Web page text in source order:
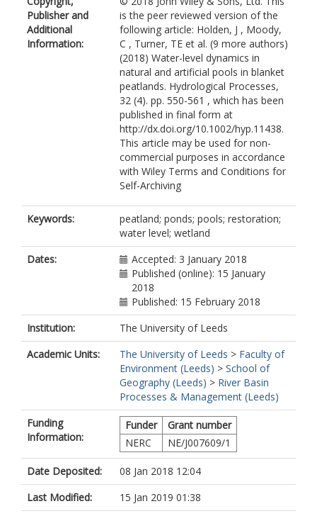
Publisher and
Additional
Information:
is the peer reviewed version of the
following article: Holden, J , Moody,
C , Turner, TE et al. (9 more authors)
(2018) Water-level dynamics in
natural and artificial pools in blanket
peatlands. Hydrological Processes,
32 (4). pp. 550-561 , which has been
published in final form at
http://dx.doi.org/10.1002/hyp.11438.
This article may be used for non-
commercial purposes in accordance
with Wiley Terms and Conditions for
Self-Archiving
Keywords:
peatland; ponds; pools; restoration;
water level; wetland
Dates:
Accepted: 3 January 2018
Published (online): 15 January
2018
Published: 15 February 2018
Institution:
The University of Leeds
Academic Units:
The University of Leeds > Faculty of
Environment (Leeds) > School of
Geography (Leeds) > River Basin
Processes & Management (Leeds)
Funding
Information:
Funder
Grant number
NERC
NE/J007609/1
Date Deposited:
08 Jan 2018 12:04
Last Modified:
15 Jan 2019 01:38